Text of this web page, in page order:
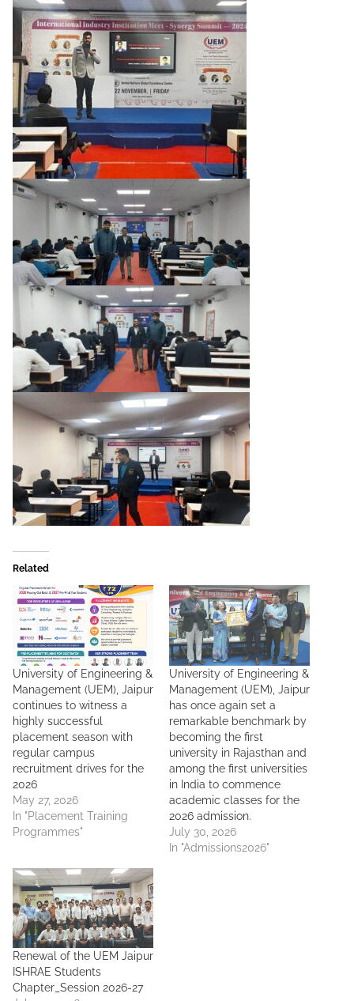
Related
University of Engineering &
Management (UEM), Jaipur
continues to witness a
highly successful
placement season with
regular campus
recruitment drives for the
2026
May 27, 2026
In "Placement Training
Programmes"
University of Engineering &
Management (UEM), Jaipur
has once again set a
remarkable benchmark by
becoming the first
university in Rajasthan and
among the first universities
in India to commence
academic classes for the
2026 admission.
July 30, 2026
In "Admissions2026"
Renewal of the UEM Jaipur
ISHRAE Students
Chapter_Session 2026-27